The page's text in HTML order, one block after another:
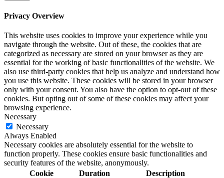
Privacy Overview
This website uses cookies to improve your experience while you
navigate through the website. Out of these, the cookies that are
categorized as necessary are stored on your browser as they are
essential for the working of basic functionalities of the website. We
also use third-party cookies that help us analyze and understand how
you use this website. These cookies will be stored in your browser
only with your consent. You also have the option to opt-out of these
cookies. But opting out of some of these cookies may affect your
browsing experience.
Necessary
Necessary
Always Enabled
Necessary cookies are absolutely essential for the website to
function properly. These cookies ensure basic functionalities and
security features of the website, anonymously.
Cookie
Duration Description